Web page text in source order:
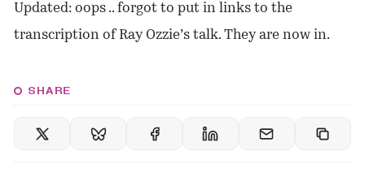
Updated: oops .. forgot to put in links to the
transcription of Ray Ozzie’s talk. They are now in.
SHARE